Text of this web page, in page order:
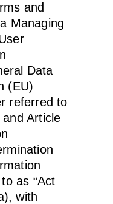
and
Managing
Data
(EU)
referred to
and Article
as “Act
with